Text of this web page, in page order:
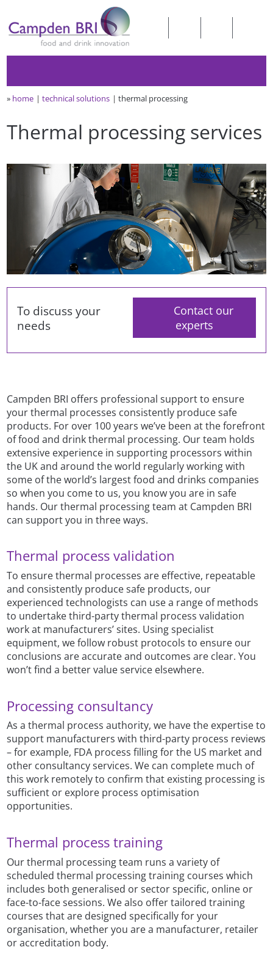
» home technical solutions thermal processing
Thermal processing services
To discuss your
needs
Contact our
experts
Campden BRI offers professional support to ensure
your thermal processes consistently produce safe
products. For over 100 years we’ve been at the forefront
of food and drink thermal processing. Our team holds
extensive experience in supporting processors within
the UK and around the world regularly working with
some of the world’s largest food and drinks companies
so when you come to us, you know you are in safe
hands. Our thermal processing team at Campden BRI
can support you in three ways.
Thermal process validation
To ensure thermal processes are effective, repeatable
and consistently produce safe products, our
experienced technologists can use a range of methods
to undertake third-party thermal process validation
work at manufacturers’ sites. Using specialist
equipment, we follow robust protocols to ensure our
conclusions are accurate and outcomes are clear. You
won’t find a better value service elsewhere.
Processing consultancy
As a thermal process authority, we have the expertise to
support manufacturers with third-party process reviews
– for example, FDA process filling for the US market and
other consultancy services. We can complete much of
this work remotely to confirm that existing processing is
sufficient or explore process optimisation
opportunities.
Thermal process training
Our thermal processing team runs a variety of
scheduled thermal processing training courses which
includes both generalised or sector specific, online or
face-to-face sessions. We also offer tailored training
courses that are designed specifically for your
organisation, whether you are a manufacturer, retailer
or accreditation body.